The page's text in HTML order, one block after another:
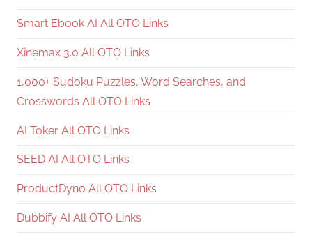
Smart Ebook AI All OTO Links
Xinemax 3.0 All OTO Links
1,000+ Sudoku Puzzles, Word Searches, and
Crosswords All OTO Links
AI Toker All OTO Links
SEED AI All OTO Links
ProductDyno All OTO Links
Dubbify AI All OTO Links